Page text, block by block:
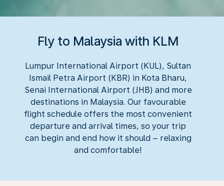
Fly to Malaysia with KLM
Lumpur International Airport (KUL), Sultan
Ismail Petra Airport (KBR) in Kota Bharu,
Senai International Airport (JHB) and more
destinations in Malaysia. Our favourable
flight schedule offers the most convenient
departure and arrival times, so your trip
can begin and end how it should – relaxing
and comfortable!